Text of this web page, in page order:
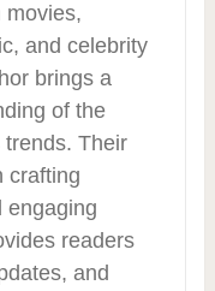
movies,
and celebrity
brings a
of the
Their
crafting
engaging
readers
and